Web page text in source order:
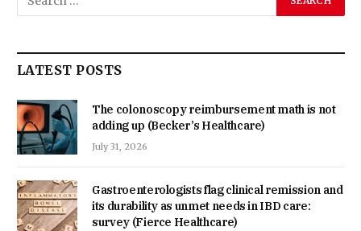
LATEST POSTS
The colonoscopy reimbursement math is not
adding up (Becker’s Healthcare)
July 31, 2026
Gastroenterologists flag clinical remission and
its durability as unmet needs in IBD care:
survey (Fierce Healthcare)